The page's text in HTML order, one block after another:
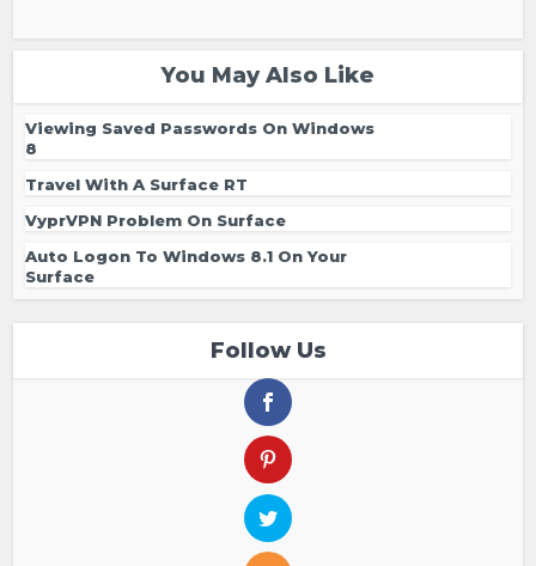
You May Also Like
Viewing Saved Passwords On Windows
8
Travel With A Surface RT
VyprVPN Problem On Surface
Auto Logon To Windows 8.1 On Your
Surface
Follow Us